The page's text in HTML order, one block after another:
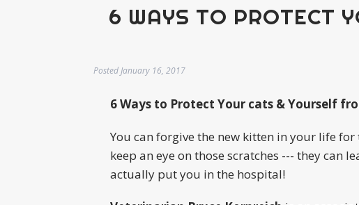
6 WAYS TO PROTECT
PostedJanuary 16, 2017
6 Ways to Protect Your cats & Yourself
You can forgive the new kitten in your life
keep an eye on those scratches --- they can
actually put you in the hospital!